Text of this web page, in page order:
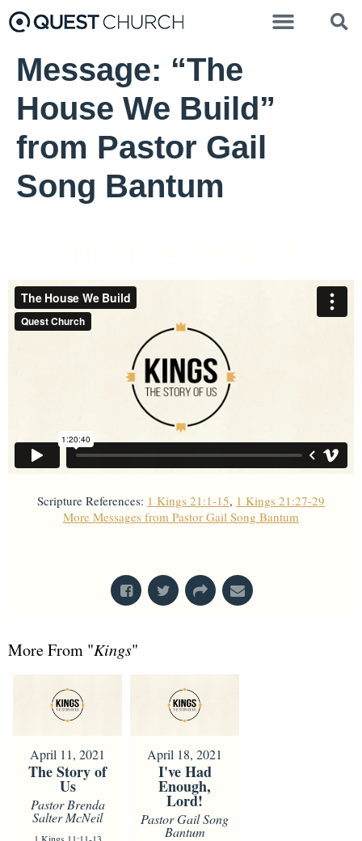
Message: “The
House We Build”
from Pastor Gail
Song Bantum
Scripture References: 1 Kings 21:1-15, 1 Kings 21:27-29
More Messages from Pastor Gail Song Bantum
More From "Kings"
April 11, 2021
The Story of
Us
Pastor Brenda
Salter McNeil
April 18, 2021
I've Had
Enough,
Lord!
Pastor Gail Song
Bantum